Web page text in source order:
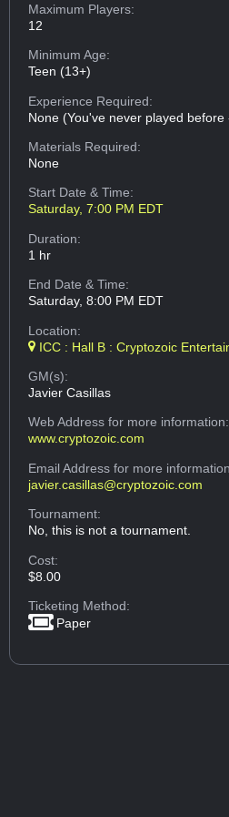
Maximum Players:
12
Minimum Age:
Teen (13+)
Experience Required:
None (You've never played
Materials Required:
None
Start Date & Time:
Saturday, 7:00 PM EDT
Duration:
1 hr
End Date & Time:
Saturday, 8:00 PM EDT
Location:
ICC : Hall B : Cryptozoic
GM(s):
Javier Casillas
Web Addressfor more information:
www.cryptozoic.com
Email Addressfor more
javier.casillas@cryptozoic.com
Tournament:
No, this is not a tournament.
Cost:
$8.00
Ticketing Method:
Paper